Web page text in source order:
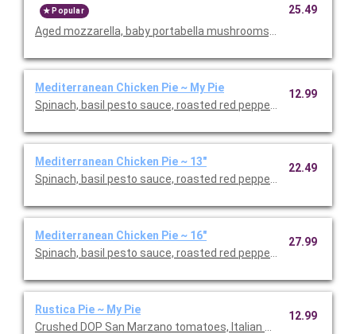
Popular
Aged mozzarella, baby portabella mushrooms, green peppers,
25.49
Mediterranean Chicken Pie ~ My Pie
Spinach, basil pesto sauce, roasted red peppers & Grape
12.99
Mediterranean Chicken Pie ~ 13"
Spinach, basil pesto sauce, roasted red peppers & Grape
22.49
Mediterranean Chicken Pie ~ 16"
Spinach, basil pesto sauce, roasted red peppers & Grape
27.99
Rustica Pie ~ My Pie
Crushed DOP San Marzano tomatoes, Italian sausage,
12.99